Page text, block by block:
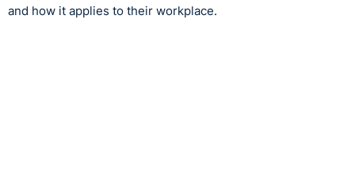
and how it applies to their workplace.